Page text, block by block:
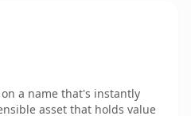
a name that's instantly
asset that holds value